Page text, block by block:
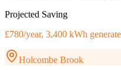
Projected Saving
£780/year, 3,400 kWh
Holcombe Brook